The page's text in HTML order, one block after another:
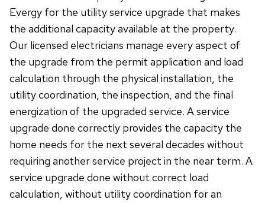
Evergy for the utility service upgrade that makes
the additional capacity available at the property.
Our licensed electricians manage every aspect of
the upgrade from the permit application and load
calculation through the physical installation, the
utility coordination, the inspection, and the final
energization of the upgraded service. A service
upgrade done correctly provides the capacity the
home needs for the next several decades without
requiring another service project in the near term. A
service upgrade done without correct load
calculation, without utility coordination for an